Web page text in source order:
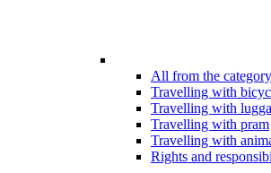
All from the category
Travelling with
Travelling with
Travelling with pram
Travelling with
Rights and